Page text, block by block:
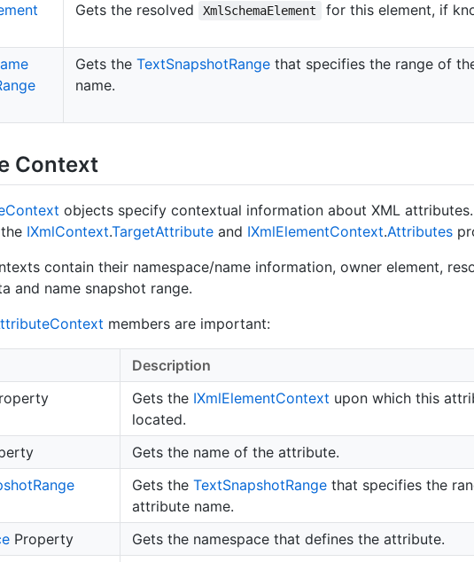
Gets the resolved XmlSchemaElement for this element, if
Gets the TextSnapshotRangethat specifies the range of
name.
Context
Context objects specify contextual information about XML
IXmlContext.TargetAttribute and IXmlElementContext.Attributes
contain their namespace/name information, owner element,
and name snapshot range.
Context members are important:
Description
Gets the IXmlElementContext upon which this
located.
Gets the name of the attribute.
Range
Gets the TextSnapshotRangethat specifies the
attribute name.
Property
Gets the namespace that defines the attribute.